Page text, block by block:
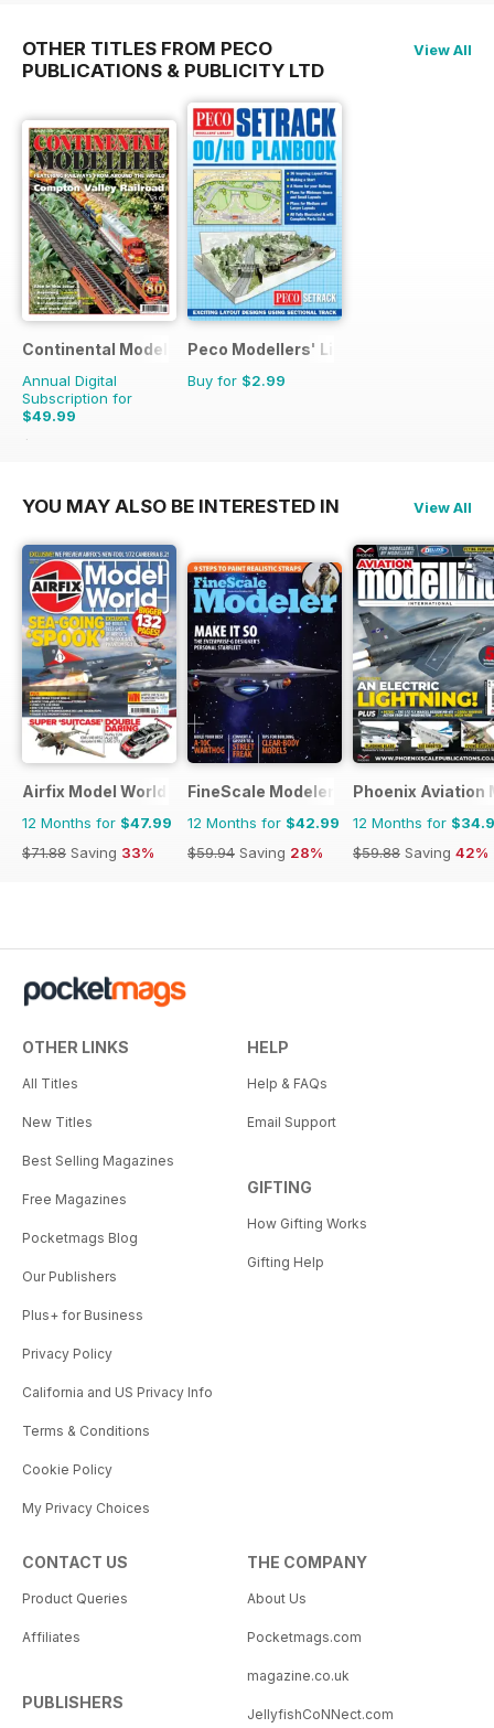
OTHER TITLES FROM PECO
PUBLICATIONS & PUBLICITY LTD
View All
Continental Modeller
Annual Digital
Subscription for
$49.99
$71.88
Peco Modellers' Library
Buy for $2.99
YOU MAY ALSO BE INTERESTED IN View All
Airfix Model World
12 Months for $47.99
$71.88 Saving 33%
FineScale Modeler
12 Months for $42.99
$59.94 Saving 28%
Phoenix Aviation
12 Months for
$59.88 Saving 42%
OTHER LINKS
All Titles
New Titles
Best Selling Magazines
Free Magazines
Pocketmags Blog
Our Publishers
Plus+ for Business
Privacy Policy
California and US Privacy Info
Terms & Conditions
Cookie Policy
My Privacy Choices
HELP
Help & FAQs
Email Support
GIFTING
How Gifting Works
Gifting Help
CONTACT US
Product Queries
Affiliates
PUBLISHERS
THE COMPANY
About Us
Pocketmags.com
magazine.co.uk
JellyfishCoNNect.com